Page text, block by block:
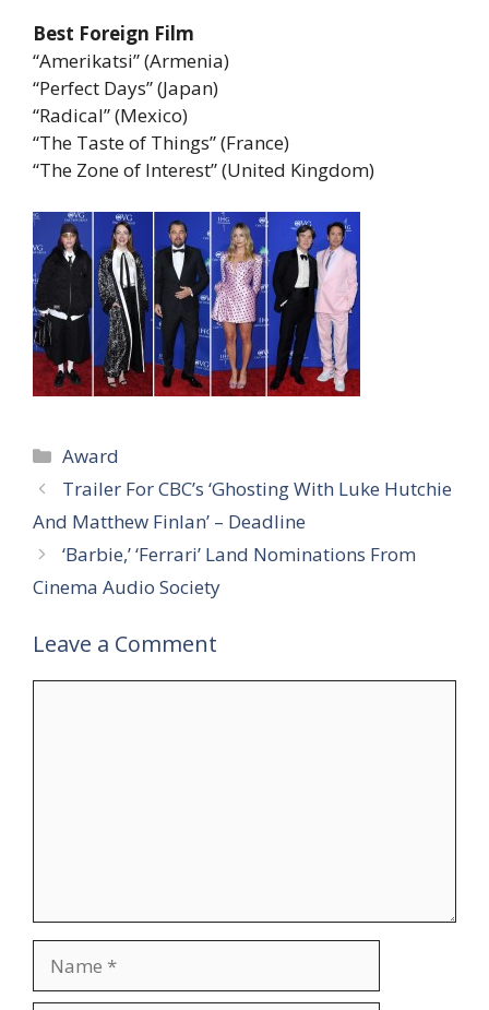
Best Foreign Film
“Amerikatsi” (Armenia)
“Perfect Days” (Japan)
“Radical” (Mexico)
“The Taste of Things” (France)
“The Zone of Interest” (United Kingdom)
Categories
Award
Trailer For CBC’s ‘Ghosting With Luke Hutchie
And Matthew Finlan’ – Deadline
‘Barbie,’ ‘Ferrari’ Land Nominations From
Cinema Audio Society
Leave a Comment